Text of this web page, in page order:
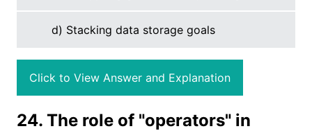
d) Stacking data storage goals
Click to View Answer and Explanation
24. The role of "operators" in